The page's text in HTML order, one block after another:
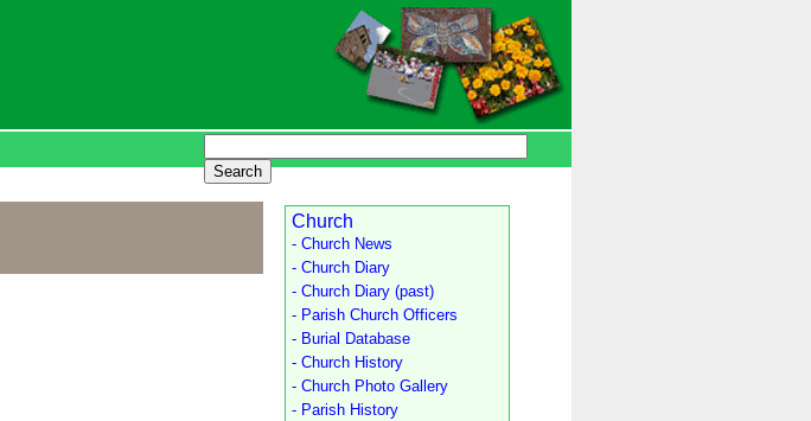
Church
- Church News
- Church Diary
- Church Diary (past)
- Parish Church Officers
- Burial Database
- Church History
- Church Photo Gallery
- Parish History